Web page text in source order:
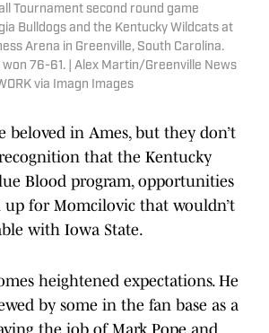
Tournament second round game
Bulldogs and the Kentucky Wildcats at
Arena in Greenville, South Carolina.
76-61. | Alex Martin/Greenville News
via Imagn Images
beloved in Ames, but they don’t
that the Kentucky
Blood program, opportunities
for Momcilovic that wouldn’t
with Iowa State.
heightened expectations. He
by some in the fan base as a